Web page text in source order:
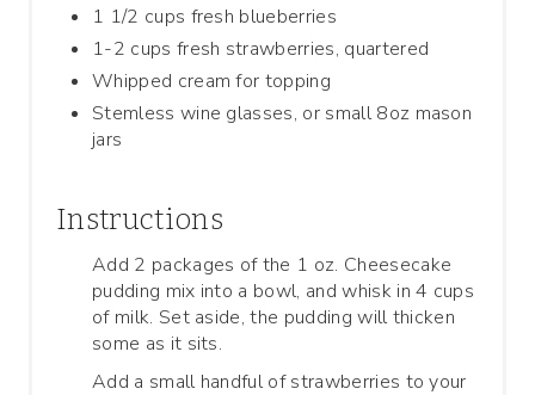
1 1/2 cups fresh blueberries
1-2 cups fresh strawberries, quartered
Whipped cream for topping
Stemless wine glasses, or small 8oz mason
jars
Instructions
Add 2 packages of the 1 oz. Cheesecake
pudding mix into a bowl, and whisk in 4 cups
of milk. Set aside, the pudding will thicken
some as it sits.
Add a small handful of strawberries to your